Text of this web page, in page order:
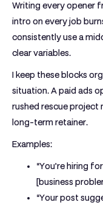
Writing every opener
intro on every job
consistently use a
clear variables.
I keep these blocks
situation. A paid ads
rushed rescue
long-term retainer.
Examples:
“You’re hiring
[business
“Your post